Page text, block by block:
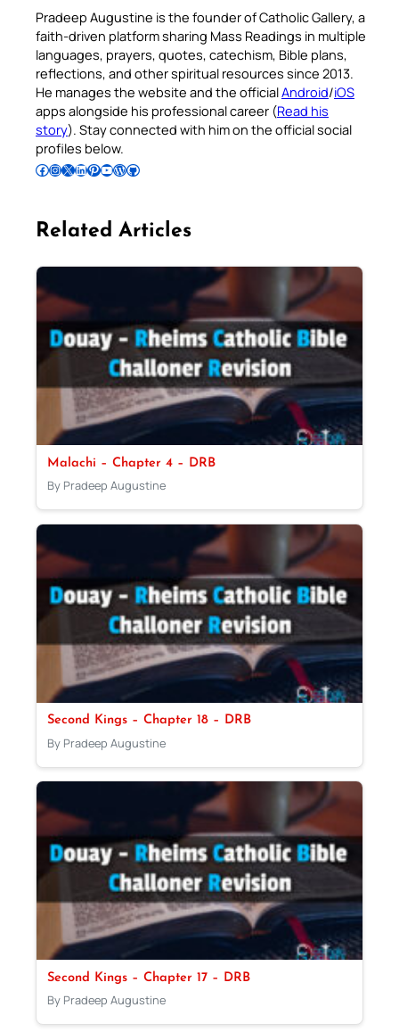
Pradeep Augustine is the founder of Catholic Gallery, a
faith-driven platform sharing Mass Readings in multiple
languages, prayers, quotes, catechism, Bible plans,
reflections, and other spiritual resources since 2013.
He manages the website and the officialAndroid/iOS
apps alongside his professional career (Read his
story). Stay connected with him on the official social
profiles below.
Follow Pradeep on Facebook Follow Pradeep on InstagramFollow Pradeep on X Follow Pradeep on LinkedIn Follow Pradeep on Pinterest Subscribe to Pradeep’s Youtube Channel Follow Pradeep on WordPress Follow Pradeep on GitHub
Related Articles
Malachi – Chapter 4 – DRB
By Pradeep Augustine
Second Kings – Chapter 18 – DRB
By Pradeep Augustine
Second Kings – Chapter 17 – DRB
By Pradeep Augustine